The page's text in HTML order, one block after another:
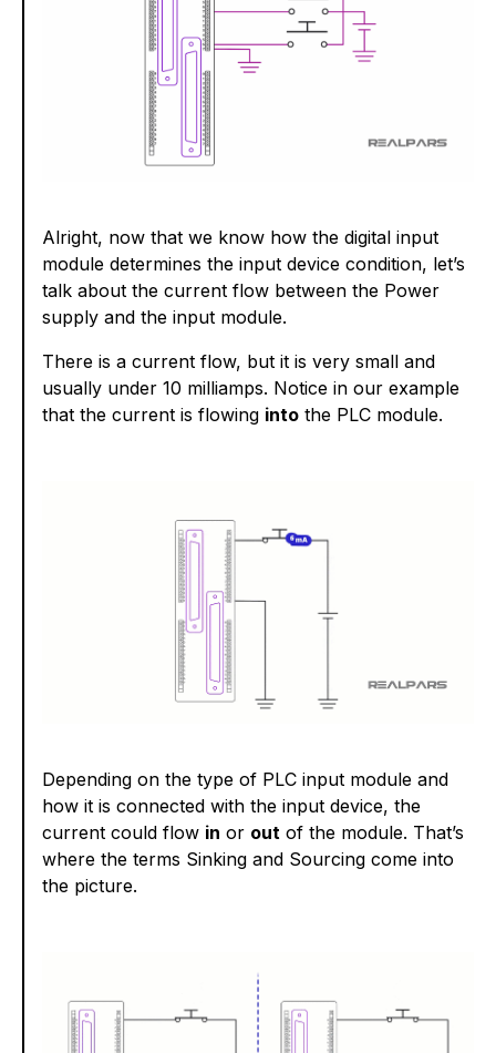
Alright, now that we know how the digital input
module determines the input device condition, let’s
talk about the current flow between the Power
supply and the input module.
There is a current flow, but it is very small and
usually under 10 milliamps. Notice in our example
that the current is flowing into the PLC module.
Depending on the type of PLC input module and
how it is connected with the input device, the
current could flow in or out of the module. That’s
where the terms Sinking and Sourcing come into
the picture.